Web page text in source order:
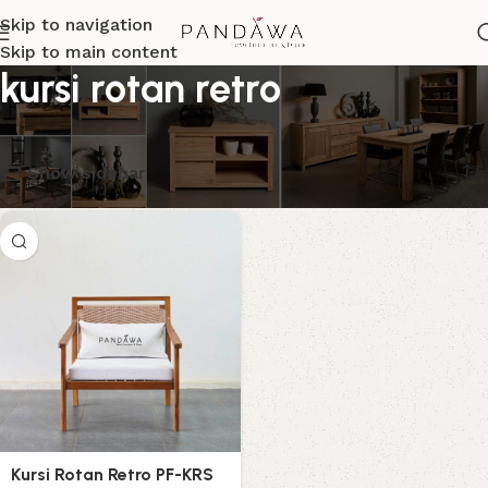
Skip to navigation
Skip to main content
kursi rotan retro
Menampilkan hasil tunggal
Show sidebar
Kursi Rotan Retro PF-KRS